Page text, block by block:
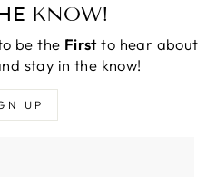
KNOW!
be the Firstto hear about
stay in the know!
UP